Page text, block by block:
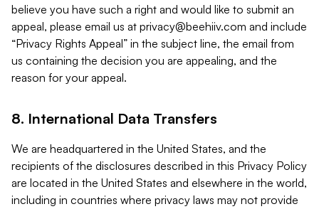
believe you have such a right and would like to submit an
appeal, please email us at privacy@beehiiv.com and include
“Privacy Rights Appeal” in the subject line, the email from
us containing the decision you are appealing, and the
reason for your appeal.
8. International Data Transfers
We are headquartered in the United States, and the
recipients of the disclosures described in this Privacy Policy
are located in the United States and elsewhere in the world,
including in countries where privacy laws may not provide